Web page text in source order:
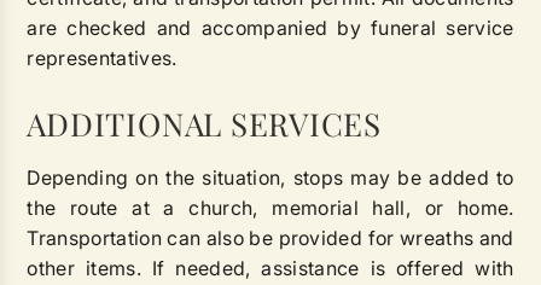
are checked and accompanied by funeral service
representatives.
ADDITIONAL SERVICES
Depending on the situation, stops may be added to
the route at a church, memorial hall, or home.
Transportation can also be provided for wreaths and
other items. If needed, assistance is offered with